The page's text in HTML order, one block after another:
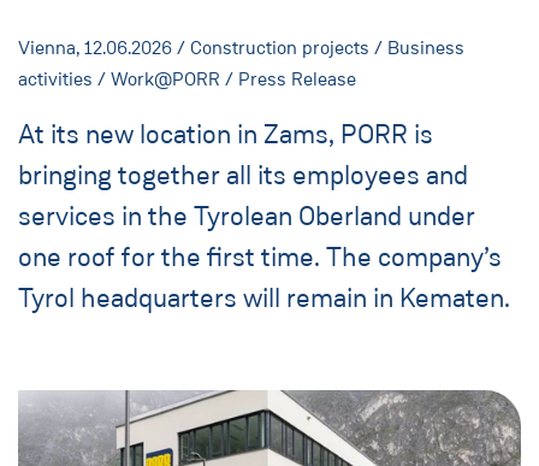
Vienna, 12.06.2026 / Construction projects / Business
activities / Work@PORR / Press Release
At its new location in Zams, PORR is
bringing together all its employees and
services in the Tyrolean Oberland under
one roof for the first time. The company’s
Tyrol headquarters will remain in Kematen.